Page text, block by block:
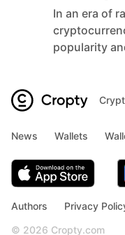
In an era of
popularity
take control
Ethereum,
News Wallets
Authors
Privacy
© 2026 Cropty.com